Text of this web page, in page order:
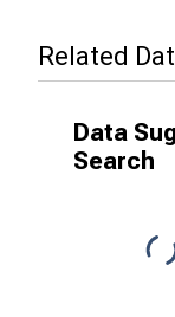
Related
Data
Search